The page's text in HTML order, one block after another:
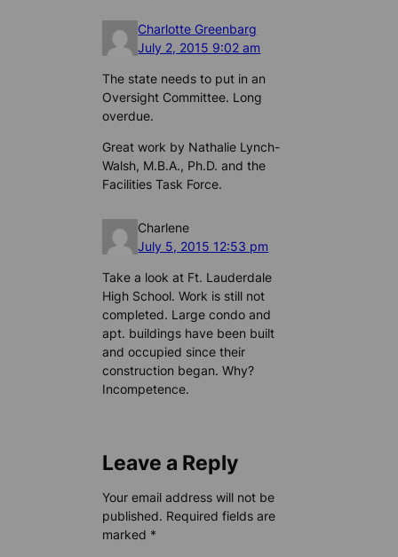
Charlotte Greenbarg
July 2, 2015 9:02 am
The state needs to put in an
Oversight Committee. Long
overdue.
Great work by Nathalie Lynch-
Walsh, M.B.A., Ph.D. and the
Facilities Task Force.
Charlene
July 5, 2015 12:53 pm
Take a look at Ft. Lauderdale
High School. Work is still not
completed. Large condo and
apt. buildings have been built
and occupied since their
construction began. Why?
Incompetence.
Leave a Reply
Your email address will not be
published. Required fields are
marked *